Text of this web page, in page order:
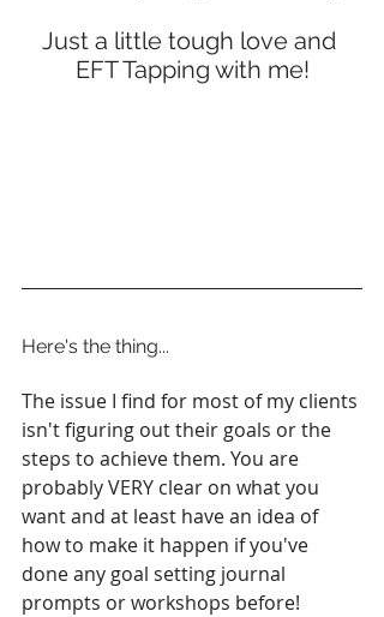
Just a little tough love and
EFT Tapping with me!
Here's the thing...
The issue I find for most of my clients
isn't figuring out their goals or the
steps to achieve them. You are
probably VERY clear on what you
want and at least have an idea of
how to make it happen if you've
done any goal setting journal
prompts or workshops before!